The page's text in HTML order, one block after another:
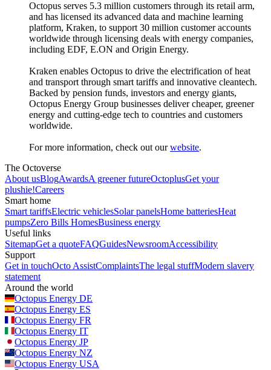
Octopus serves 5.3 million customers through its retail arm,
and has licensed its advanced data and machine learning
platform, Kraken, to support 30 million customer accounts
worldwide through licensing deals with energy companies,
including EDF, E.ON and Origin Energy.
Kraken enables Octopus to drive the electrification of heat
and transport through smart tariffs and innovative cleantech.
Backed by pension funds, investors and energy giants,
Octopus Energy Group businesses deliver cheaper, greener
energy and cutting-edge tech to countries and customers
worldwide.
For more information, check out ourwebsite.
The Octoverse
About usBlogAwardsA greener futureOctoplusGet your
plushie!Careers
Smart home
Smart tariffsElectric vehiclesSolar panelsHome batteriesHeat
pumpsZero Bills HomesBusiness energy
Useful links
SitemapGet a quoteFAQGuidesNewsroomAccessibility
Support
Get in touchOcto AssistComplaintsThe legal stuffModern slavery
statement
Around the world
Octopus Energy DE
Octopus Energy ES
Octopus Energy FR
Octopus Energy IT
Octopus Energy JP
Octopus Energy NZ
Octopus Energy USA